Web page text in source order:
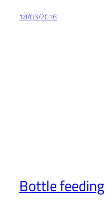
18/03/2018
Bottle feeding